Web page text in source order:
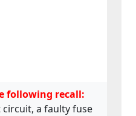
following recall:
a faulty fuse